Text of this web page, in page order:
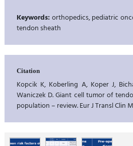
Keywords: orthopedics, pediatric
tendon sheath
Citation
Kopcik K, Koberling A, Koper J,
Waniczek D. Giant cell tumor of
population – review. Eur J Transl Clin